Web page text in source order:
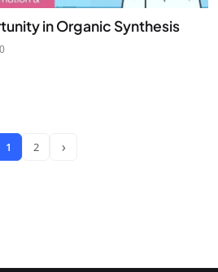
in Organic Synthesis
1 2 ›